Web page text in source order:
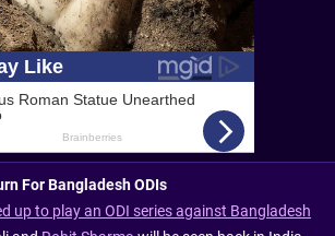
For Bangladesh ODIs
up to play an ODI series against Bangladesh